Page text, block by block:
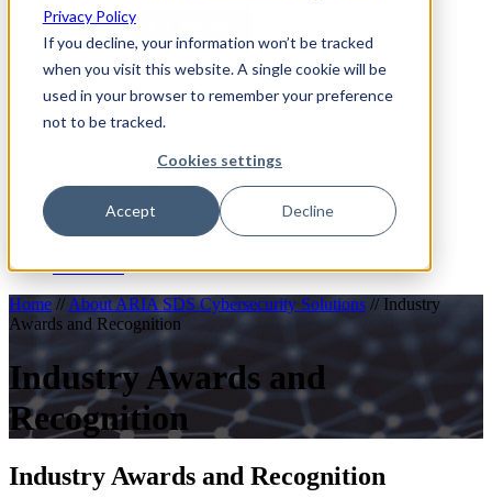
Privacy Policy
If you decline, your information won’t be tracked
when you visit this website. A single cookie will be
used in your browser to remember your preference
not to be tracked.
Cookies settings
Accept Decline
REQUEST A DEMO
Cybersecurity Products
ARIA AZT PROTECT
ARIA ADR
MSSP Solutions
OEM Solutions
Cybersecurity Partners
Blog
Resources
Home // About ARIA SDS Cybersecurity Solutions // Industry
Awards and Recognition
Industry Awards and
Recognition
Industry Awards and Recognition